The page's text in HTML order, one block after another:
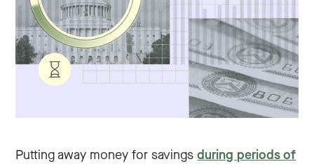
Putting away money for savingsduring periods of